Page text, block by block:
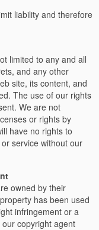
liability and therefore
limited to any and all
and any other
site, its content, and
The use of our rights
We are not
or rights by
have no rights to
service without our
owned by their
has been used
infringement or a
copyright agent